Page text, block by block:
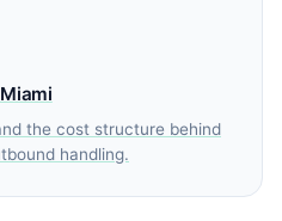
the cost structure behind
handling.